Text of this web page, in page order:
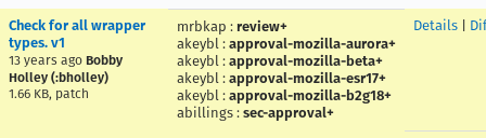
Check for all wrapper
types. v1
13 years ago Bobby
Holley (:bholley)
1.66 KB, patch
mrbkap : review+
akeybl : approval-mozilla-aurora+
akeybl : approval-mozilla-beta+
akeybl : approval-mozilla-esr17+
akeybl : approval-mozilla-b2g18+
abillings : sec-approval+
Details